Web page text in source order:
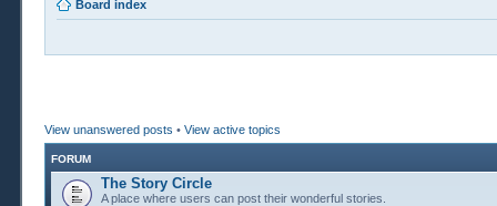
Board index
View unanswered posts • View active topics
FORUM
The Story Circle
A place where users can post their wonderful stories.